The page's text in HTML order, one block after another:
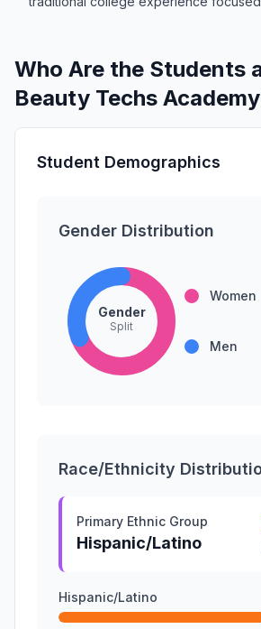
Who Are the Students
Beauty Techs
Student Demographics
Gender Distribution
Gender
Split
Women
Men
Race/Ethnicity
Primary Ethnic Group
Hispanic/Latino
Hispanic/Latino